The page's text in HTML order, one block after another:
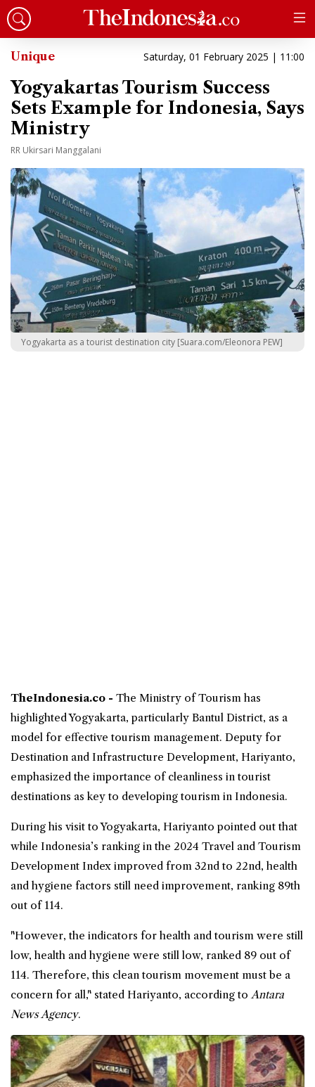
Unique Saturday, 01 February 2025 | 11:00
Yogyakartas Tourism Success
Sets Example for Indonesia, Says
Ministry
RR Ukirsari Manggalani
Yogyakarta as a tourist destination city [Suara.com/Eleonora PEW]
TheIndonesia.co - The Ministry ofTourism has
highlighted Yogyakarta, particularly Bantul District, as a
model for effective tourism management. Deputy for
Destination and Infrastructure Development, Hariyanto,
emphasized the importance of cleanliness in tourist
destinations as key to developing tourism in Indonesia.
During his visit to Yogyakarta, Hariyanto pointed out that
while Indonesia’s ranking in the 2024 Travel and Tourism
Development Index improved from 32nd to 22nd, health
and hygiene factors still need improvement, ranking 89th
out of 114.
"However, the indicators for health and tourism were still
low, health and hygiene were still low, ranked 89 out of
114. Therefore, this clean tourism movement must be a
concern for all," stated Hariyanto, according toAntara
News Agency.